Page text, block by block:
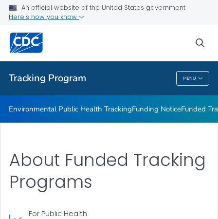
An official website of the United States government
Here's how you know
Tracking Program MENU
Funded Tracking Programs
Tracking Network Data Topics
Communication Resources
VIEW ALL
Tracking Program
Environmental Public Health TrackingFunding NoticeFunded
About Funded Tracking
Programs
For Public Health